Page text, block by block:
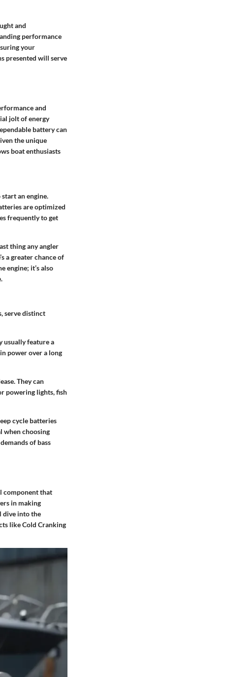
and
performance
your
presented will serve
and
jolt of energy
battery can
the unique
boat enthusiasts
an engine.
are optimized
frequently to get
thing any angler
a greater chance of
engine; it’s also
serve distinct
usually feature a
power over a long
They can
powering lights, fish
cycle batteries
when choosing
of bass
component that
in making
dive into the
like Cold Cranking